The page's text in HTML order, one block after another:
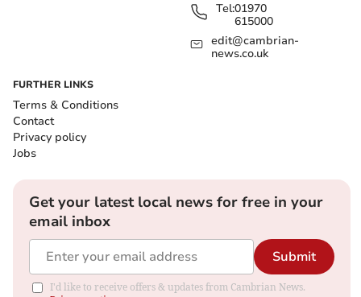
Tel:01970
615000
edit@cambrian-
news.co.uk
FURTHER LINKS
Terms & Conditions
Contact
Privacy policy
Jobs
Get your latest local news for free in your
email inbox
Submit
I'd like to receive offers & updates from Cambrian News.